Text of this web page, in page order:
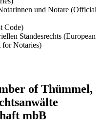
und Notare (Official
Code)
Standesrechts (European
for Notaries)
of Thümmel,
mbB